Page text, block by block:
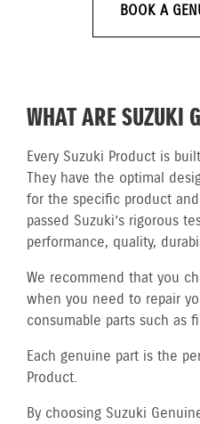
BOOK A
WHAT ARE SUZUKI
Every Suzuki Product is
They have the optimal
for the specific product
passed Suzuki’s rigorous
performance, quality,
We recommend that you
when you need to repair
consumable parts such as
Each genuine part is the
Product.
By choosing Suzuki